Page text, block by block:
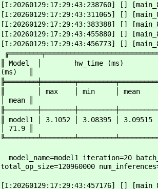
[I:20260129:17:29:43:238760] []
[I:20260129:17:29:43:311065] []
[I:20260129:17:29:43:383388] []
[I:20260129:17:29:43:455880] []
[I:20260129:17:29:43:456773] []
║ Model │ hw_time
(ms) ║
║ │ max │ min │ mean │
│ mean ║
║ model1 │ 3.1052 │ 3.08395 │
│ 71.9 ║
model_name=model1 iteration=20
total_op_size=120960000
[I:20260129:17:29:43:457176] []